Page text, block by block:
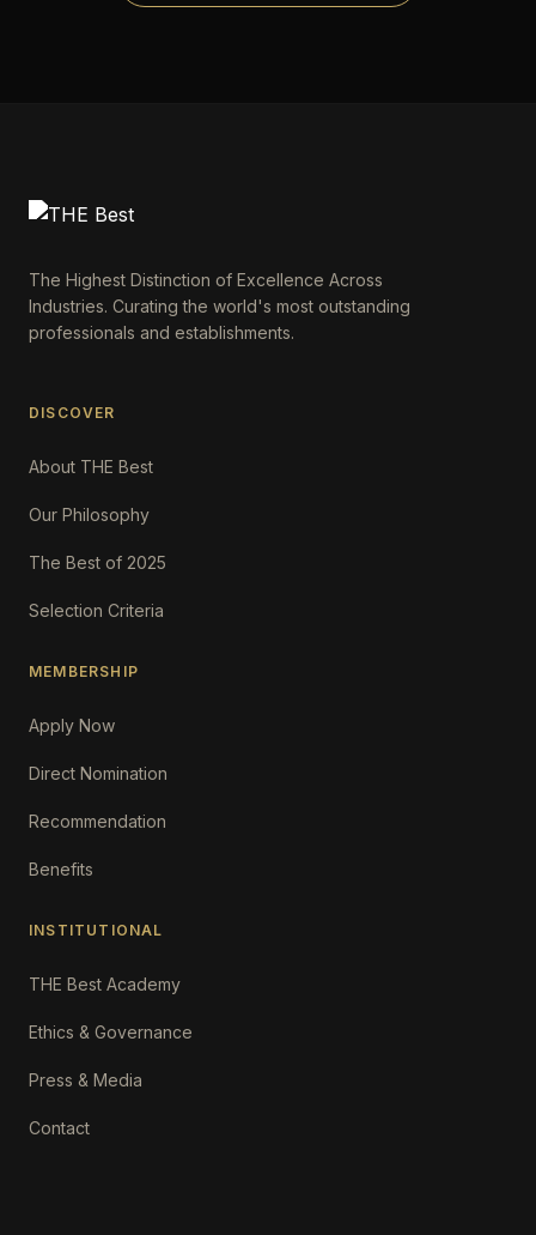
The Highest Distinction of Excellence Across
Industries. Curating the world's most outstanding
professionals and establishments.
DISCOVER
About THE Best
Our Philosophy
The Best of 2025
Selection Criteria
MEMBERSHIP
Apply Now
Direct Nomination
Recommendation
Benefits
INSTITUTIONAL
THE Best Academy
Ethics & Governance
Press & Media
Contact